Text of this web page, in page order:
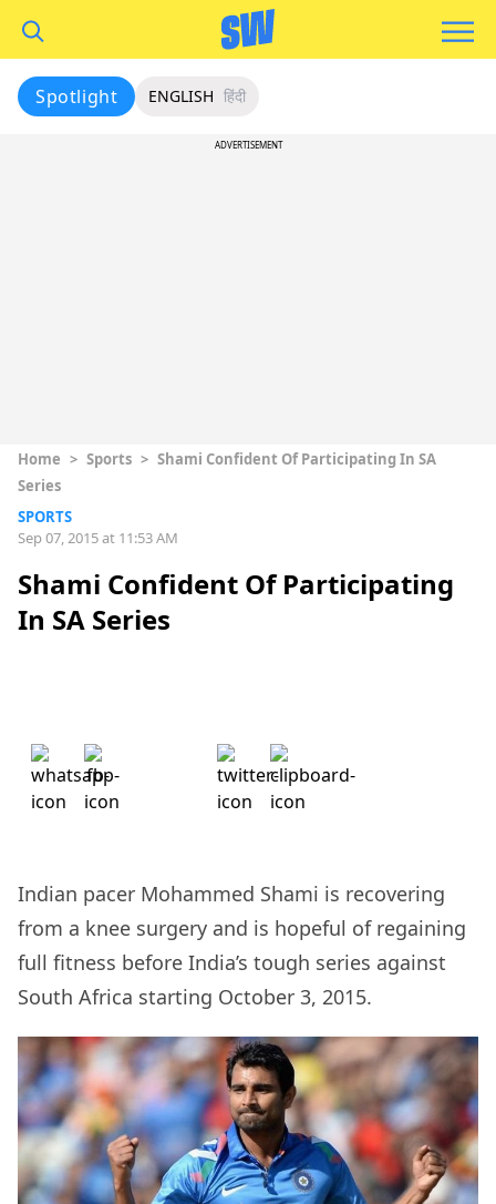
Spotlight ENGLISH हिंदी
ADVERTISEMENT
Home > Sports > Shami Confident Of Participating In SA
Series
SPORTS
Sep 07, 2015 at 11:53 AM
Shami Confident Of Participating
In SA Series
Indian pacer Mohammed Shami is recovering
from a knee surgery and is hopeful of regaining
full fitness before India’s tough series against
South Africa starting October 3, 2015.